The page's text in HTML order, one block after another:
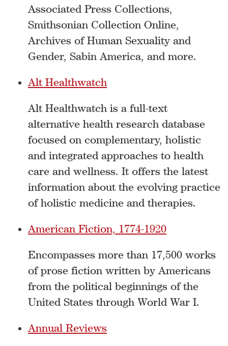
Associated Press Collections,
Smithsonian Collection Online,
Archives of Human Sexuality and
Gender, Sabin America, and more.
Alt Healthwatch
Alt Healthwatch is a full-text
alternative health research database
focused on complementary, holistic
and integrated approaches to health
care and wellness. It offers the latest
information about the evolving practice
of holistic medicine and therapies.
American Fiction, 1774-1920
Encompasses more than 17,500 works
of prose fiction written by Americans
from the political beginnings of the
United States through World War I.
Annual Reviews